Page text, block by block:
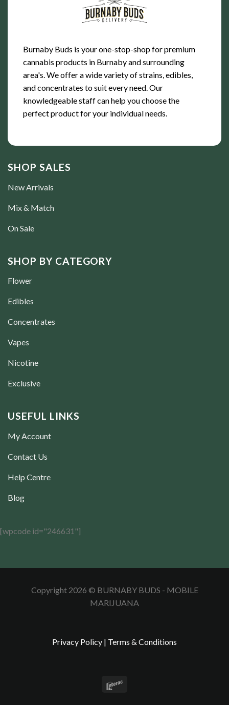
Burnaby Buds is your one-stop-shop for premium
cannabis products in Burnaby and surrounding
area's. We offer a wide variety of strains, edibles,
and concentrates to suit every need. Our
knowledgeable staff can help you choose the
perfect product for your individual needs.
SHOP SALES
New Arrivals
Mix & Match
On Sale
SHOP BY CATEGORY
Flower
Edibles
Concentrates
Vapes
Nicotine
Exclusive
USEFUL LINKS
My Account
Contact Us
Help Centre
Blog
[wpcode id="246631"]
Copyright 2026 © BURNABY BUDS - MOBILE
MARIJUANA
Privacy Policy | Terms & Conditions